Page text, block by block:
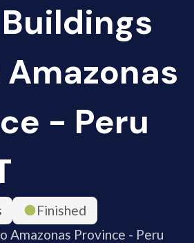
- Peru
Finished
Amazonas Province - Peru